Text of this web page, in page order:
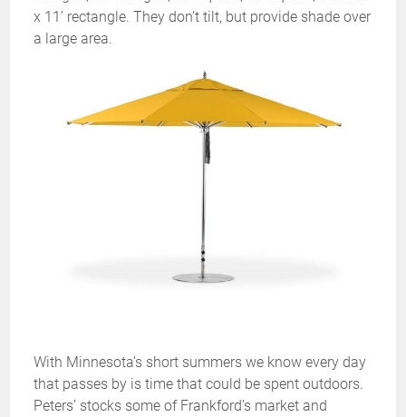
x 11’ rectangle. They don’t tilt, but provide shade over
a large area.
With Minnesota’s short summers we know every day
that passes by is time that could be spent outdoors.
Peters’ stocks some of Frankford’s market and